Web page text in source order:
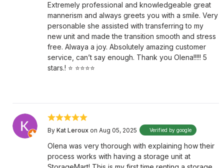
Extremely professional and knowledgeable great
mannerism and always greets you with a smile. Very
personable she assisted with transferring to my
new unit and made the transition smooth and stress
free. Alwaya a joy. Absolutely amazing customer
service, can’t say enough. Thank you Olena!!!!! 5
stars.! ⭐️ ⭐️⭐️⭐️⭐️
By Kat Leroux on Aug 05, 2025 Verified by google
Olena was very thorough with explaining how their
process works with having a storage unit at